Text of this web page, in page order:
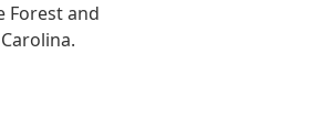
Forest and